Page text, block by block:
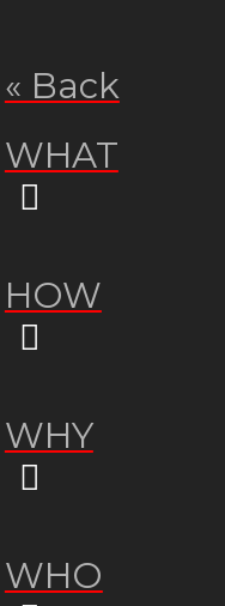
« Back
WHAT
HOW
WHY
WHO